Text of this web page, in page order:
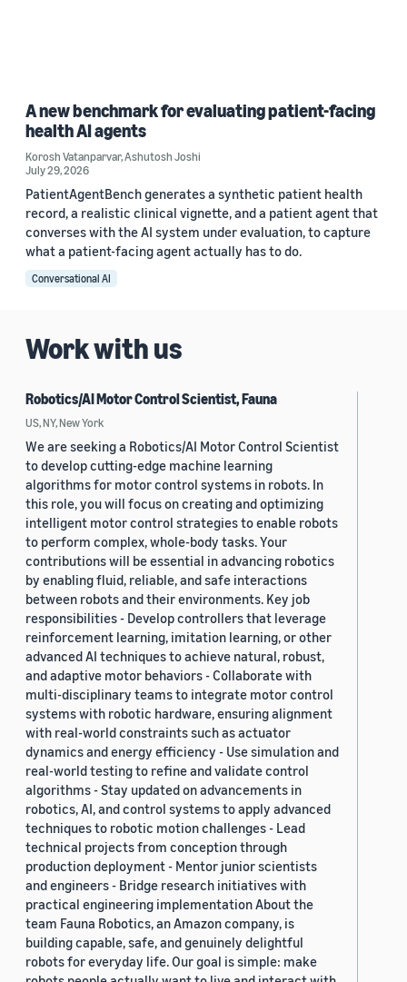
A new benchmark for evaluating patient-facing
health AI agents
Korosh Vatanparvar,Ashutosh Joshi
July 29, 2026
PatientAgentBench generates a synthetic patient health
record, a realistic clinical vignette, and a patient agent that
converses with the AI system under evaluation, to capture
what a patient-facing agent actually has to do.
Conversational AI
Work with us
Robotics/AI Motor Control Scientist, Fauna
US, NY, New York
We are seeking a Robotics/AI Motor Control Scientist
to develop cutting-edge machine learning
algorithms for motor control systems in robots. In
this role, you will focus on creating and optimizing
intelligent motor control strategies to enable robots
to perform complex, whole-body tasks. Your
contributions will be essential in advancing robotics
by enabling fluid, reliable, and safe interactions
between robots and their environments. Key job
responsibilities - Develop controllers that leverage
reinforcement learning, imitation learning, or other
advanced AI techniques to achieve natural, robust,
and adaptive motor behaviors - Collaborate with
multi-disciplinary teams to integrate motor control
systems with robotic hardware, ensuring alignment
with real-world constraints such as actuator
dynamics and energy efficiency - Use simulation and
real-world testing to refine and validate control
algorithms - Stay updated on advancements in
robotics, AI, and control systems to apply advanced
techniques to robotic motion challenges - Lead
technical projects from conception through
production deployment - Mentor junior scientists
and engineers - Bridge research initiatives with
practical engineering implementation About the
team Fauna Robotics, an Amazon company, is
building capable, safe, and genuinely delightful
robots for everyday life. Our goal is simple: make